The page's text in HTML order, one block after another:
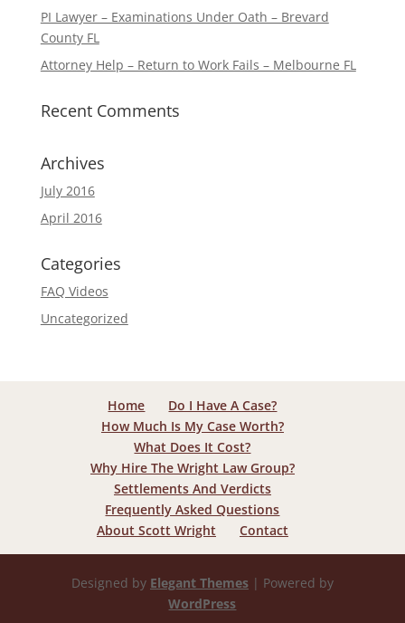
PI Lawyer – Examinations Under Oath – Brevard
County FL
Attorney Help – Return to Work Fails – Melbourne FL
Recent Comments
Archives
July 2016
April 2016
Categories
FAQ Videos
Uncategorized
Home
Do I Have A Case?
How Much Is My Case Worth?
What Does It Cost?
Why Hire The Wright Law Group?
Settlements And Verdicts
Frequently Asked Questions
About Scott Wright
Contact
Designed by Elegant Themes| Powered by
WordPress